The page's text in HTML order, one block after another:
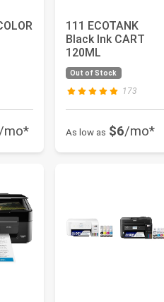
/mo*
111 ECOTANK
Black Ink CART
120ML
Out of Stock
173
As low as $6/mo*